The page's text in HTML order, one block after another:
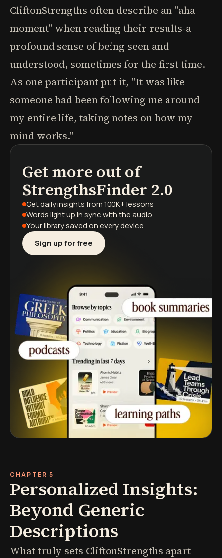
CliftonStrengths often describe an "aha
moment" when reading their results-a
profound sense of being seen and
understood, sometimes for the first time.
As one participant put it, "It was like
someone had been following me around
my entire life, taking notes on how my
mind works."
Get more out of
StrengthsFinder 2.0
Get daily insightsfrom 100K+ lessons
Words light upin sync with the audio
Your library savedon every device
Sign up for free
podcasts
book summaries
learning paths
CHAPTER 5
Personalized Insights:
Beyond Generic
Descriptions
What truly sets CliftonStrengths apart